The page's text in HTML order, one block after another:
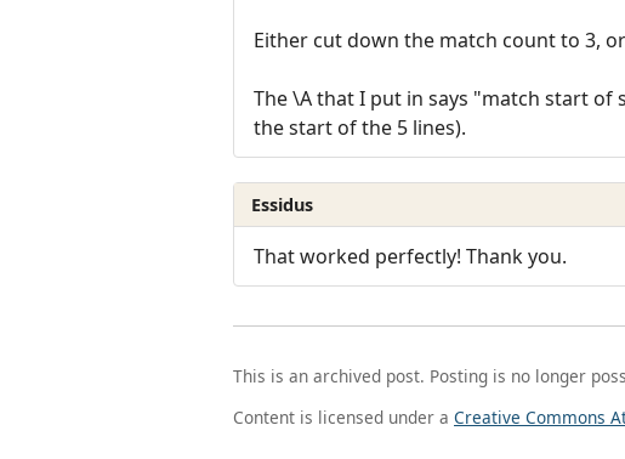
Either cut down the match count to 3,
The \A that I put in says "match start
the start of the 5 lines).
Essidus
That worked perfectly! Thank you.
This is an archived post. Posting is no longer
Content is licensed under a Creative Commons